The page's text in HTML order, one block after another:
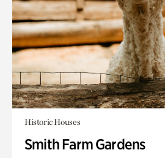
Historic Houses
Smith Farm Gardens